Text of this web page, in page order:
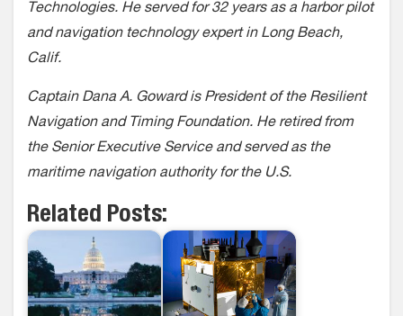
Technologies. He served for 32 years as a harbor pilot
and navigation technology expert in Long Beach,
Calif.
Captain Dana A. Goward is President of the Resilient
Navigation and Timing Foundation. He retired from
the Senior Executive Service and served as the
maritime navigation authority for the U.S.
Related Posts: